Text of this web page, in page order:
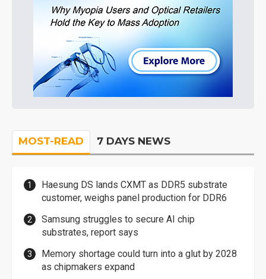
MOST-READ 7 DAYS NEWS
Haesung DS lands CXMT as DDR5 substrate
customer, weighs panel production for DDR6
Samsung struggles to secure AI chip
substrates, report says
Memory shortage could turn into a glut by 2028
as chipmakers expand